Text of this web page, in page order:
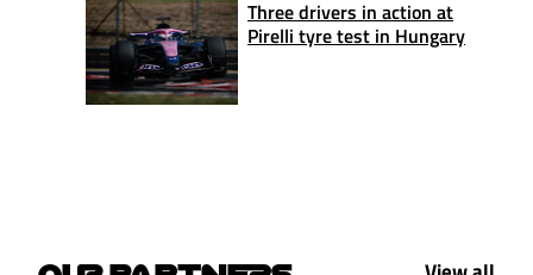
Three drivers in action at
Pirelli tyre test in Hungary